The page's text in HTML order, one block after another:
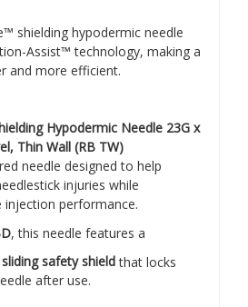
shielding hypodermic needle
Assist™ technology, making a
and more efficient.
Hypodermic Needle 23G x
Thin Wall (RB TW)
needle designed to help
injuries while
injection performance.
, this needle features a
safety shieldthat locks
after use.